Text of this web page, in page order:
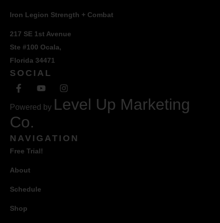
Iron Legion Strength + Combat
217 SE 1st Avenue
Ste #100 Ocala,
Florida 34471
SOCIAL
Powered by Level Up Marketing
Co.
NAVIGATION
Free Trial!
About
Schedule
Shop